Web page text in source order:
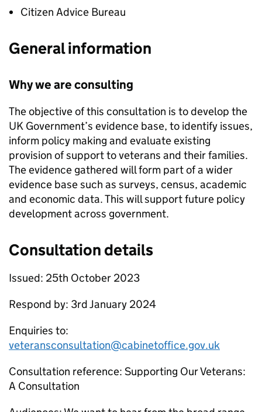
Citizen Advice Bureau
General information
Why we are consulting
The objective of this consultation is to develop the
UK Government’s evidence base, to identify issues,
inform policy making and evaluate existing
provision of support to veterans and their families.
The evidence gathered will form part of a wider
evidence base such as surveys, census, academic
and economic data. This will support future policy
development across government.
Consultation details
Issued: 25th October 2023
Respond by: 3rd January 2024
Enquiries to:
veteransconsultation@cabinetoffice.gov.uk
Consultation reference: Supporting Our Veterans:
A Consultation